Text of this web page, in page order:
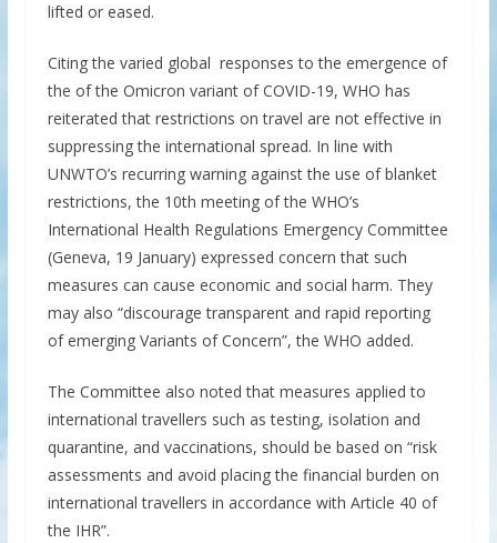
lifted or eased.
Citing the varied global responses to the emergence of
the of the Omicron variant of COVID-19, WHO has
reiterated that restrictions on travel are not effective in
suppressing the international spread. In line with
UNWTO’s recurring warning against the use of blanket
restrictions, the 10th meeting of the WHO’s
International Health Regulations Emergency Committee
(Geneva, 19 January) expressed concern that such
measures can cause economic and social harm. They
may also “discourage transparent and rapid reporting
of emerging Variants of Concern”, the WHO added.
The Committee also noted that measures applied to
international travellers such as testing, isolation and
quarantine, and vaccinations, should be based on “risk
assessments and avoid placing the financial burden on
international travellers in accordance with Article 40 of
the IHR”.